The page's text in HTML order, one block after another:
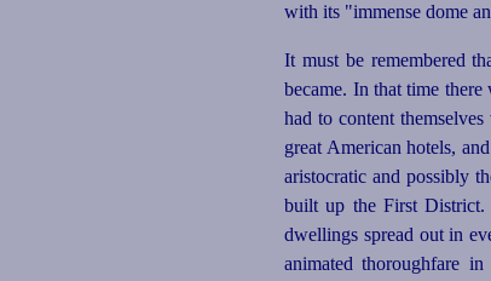
with its "immense dome
It must be remembered
became. In that time
had to content
great American hotels,
aristocratic and possibly
built up the First District.
dwellings spread out in
animated thoroughfare